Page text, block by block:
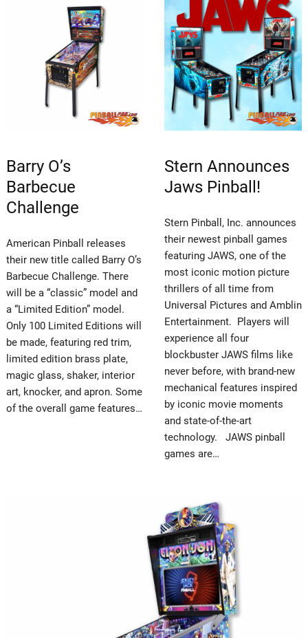
Barry O’s
Barbecue
Challenge
American Pinball releases
their new title called Barry O’s
Barbecue Challenge. There
will be a “classic” model and
a “Limited Edition” model.
Only 100 Limited Editions will
be made, featuring red trim,
limited edition brass plate,
magic glass, shaker, interior
art, knocker, and apron. Some
of the overall game features…
Stern Announces
Jaws Pinball!
Stern Pinball, Inc. announces
their newest pinball games
featuring JAWS, one of the
most iconic motion picture
thrillers of all time from
Universal Pictures and Amblin
Entertainment. Players will
experience all four
blockbuster JAWS films like
never before, with brand-new
mechanical features inspired
by iconic movie moments
and state-of-the-art
technology. JAWS pinball
games are…